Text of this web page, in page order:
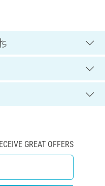
GREAT OFFERS